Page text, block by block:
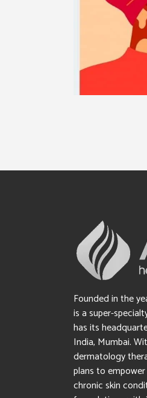
Founded in the
is a super-
has its
India, Mumbai.
dermatology
plans to
chronic skin